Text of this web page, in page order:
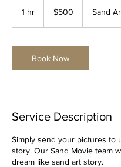
1 hr
dollars$500 Sand
Book Now
Service Description
Simply send your pictures to
story. Our Sand Movie team
dream like sand art story.